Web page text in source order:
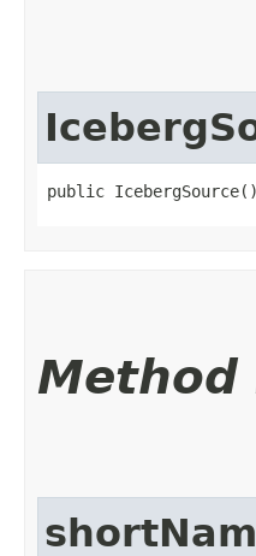
public IcebergSource()
Method